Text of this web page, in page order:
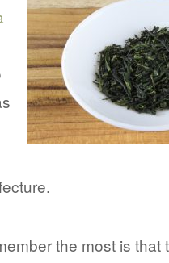
the most is that